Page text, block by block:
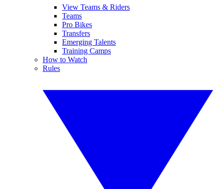
View Teams & Riders
Teams
Pro Bikes
Transfers
Emerging Talents
Training Camps
How to Watch
Rules